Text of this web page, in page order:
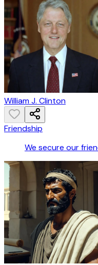
William J. Clinton
Friendship
We secure our